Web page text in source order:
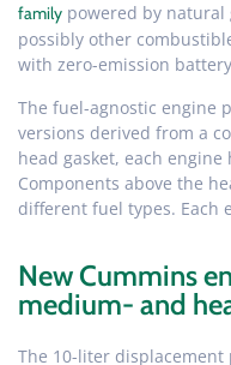
family powered by natural
possibly other
with zero-emission
The fuel-agnostic engine
versions derived from a
head gasket, each
Components above the
different fuel types. Each
New Cummins
medium- and
The 10-liter